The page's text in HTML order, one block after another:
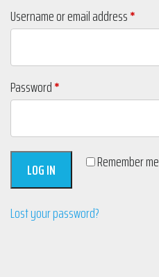
Username or email address*
Password*
Remember me
LOG IN
Lost your password?